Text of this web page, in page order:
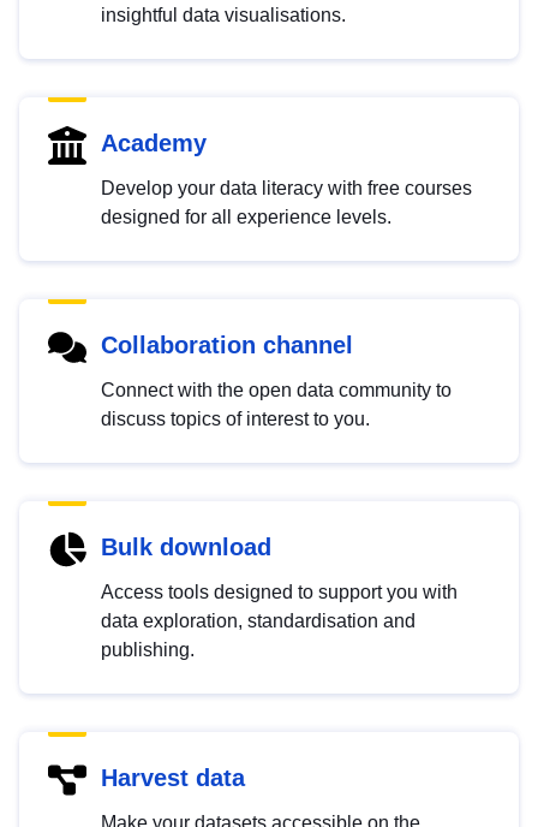
insightful data visualisations.
Academy
Develop your data literacy with free courses
designed for all experience levels.
Collaboration channel
Connect with the open data community to
discuss topics of interest to you.
Bulk download
Access tools designed to support you with
data exploration, standardisation and
publishing.
Harvest data
Make your datasets accessible on the